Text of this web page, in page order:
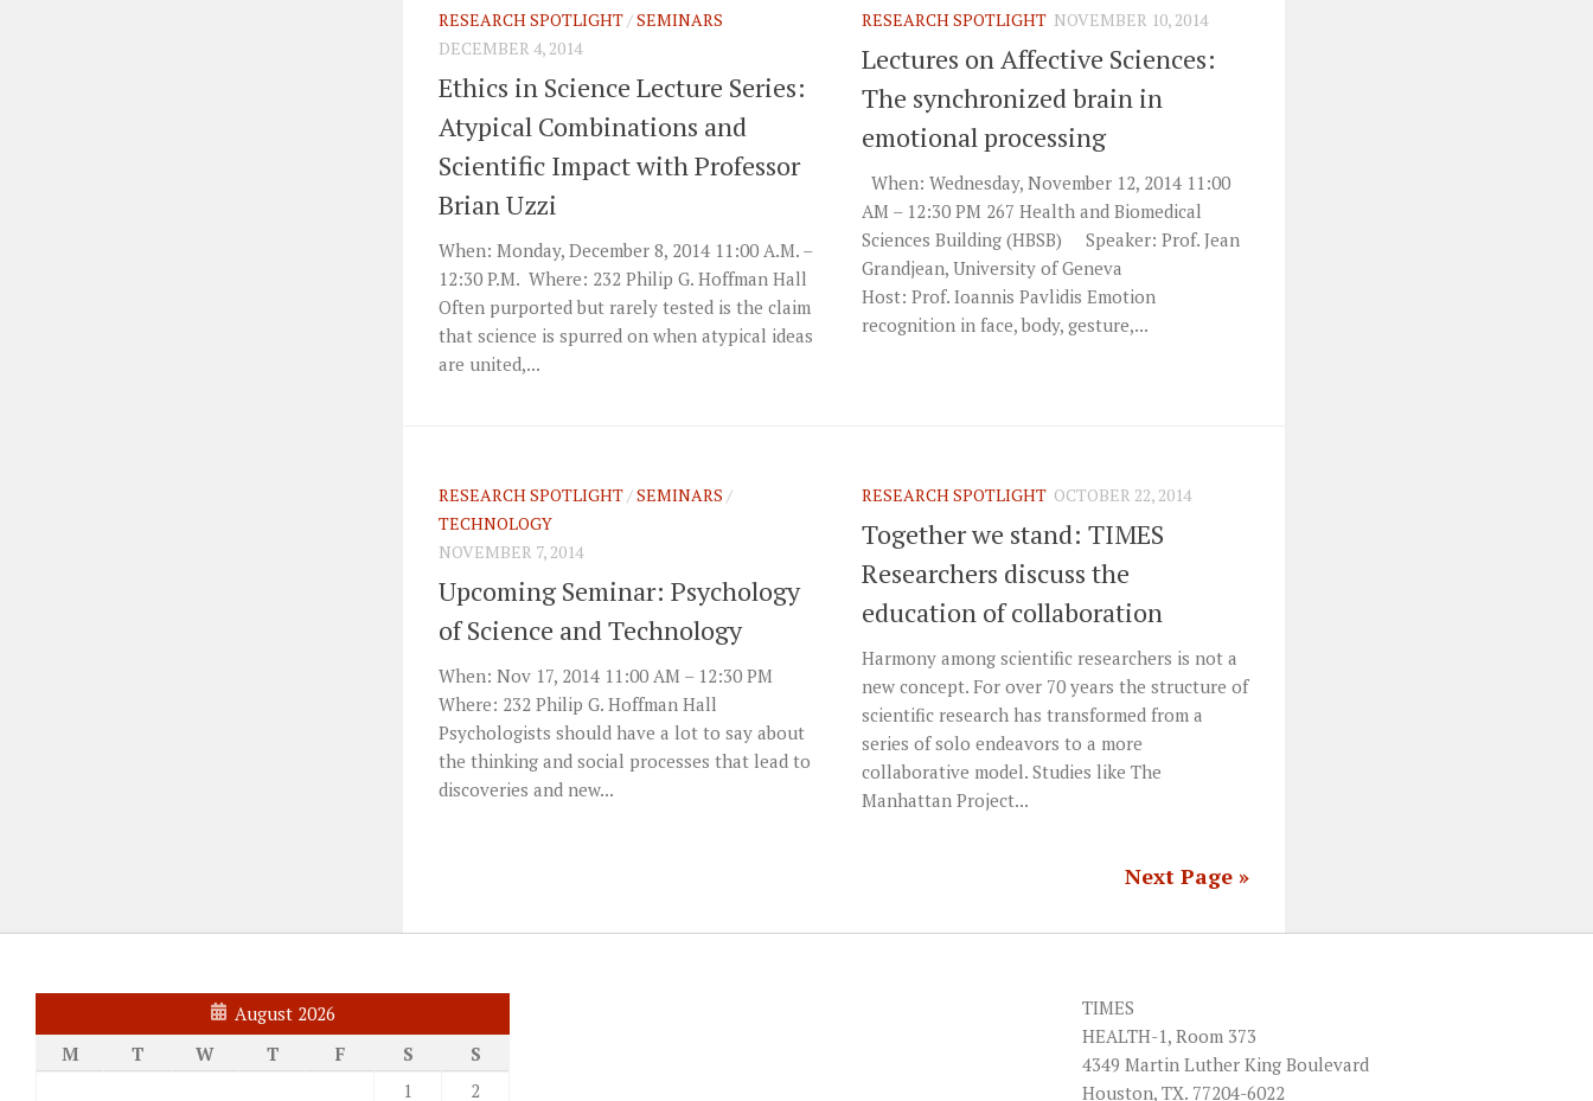
RESEARCH SPOTLIGHT /SEMINARS
DECEMBER 4, 2014
Ethics in Science Lecture Series:
Atypical Combinations and
Scientific Impact with Professor
Brian Uzzi
When: Monday, December 8, 2014 11:00 A.M. –
12:30 P.M. Where: 232 Philip G. Hoffman Hall
Often purported but rarely tested is the claim
that science is spurred on when atypical ideas
are united,...
RESEARCH SPOTLIGHT NOVEMBER 10, 2014
Lectures on Affective Sciences:
The synchronized brain in
emotional processing
When: Wednesday, November 12, 2014 11:00
AM – 12:30 PM 267 Health and Biomedical
Sciences Building (HBSB) Speaker: Prof. Jean
Grandjean, University of Geneva
Host: Prof. Ioannis Pavlidis Emotion
recognition in face, body, gesture,...
RESEARCH SPOTLIGHT /SEMINARS /
TECHNOLOGY
NOVEMBER 7, 2014
Upcoming Seminar: Psychology
of Science and Technology
When: Nov 17, 2014 11:00 AM – 12:30 PM
Where: 232 Philip G. Hoffman Hall
Psychologists should have a lot to say about
the thinking and social processes that lead to
discoveries and new...
RESEARCH SPOTLIGHT OCTOBER 22, 2014
Together we stand: TIMES
Researchers discuss the
education of collaboration
Harmony among scientific researchers is not a
new concept. For over 70 years the structure of
scientific research has transformed from a
series of solo endeavors to a more
collaborative model. Studies like The
Manhattan Project...
Next Page »
August 2026
M
T W T F S
S
1
2
TIMES
HEALTH-1, Room 373
4349 Martin Luther King Boulevard
Houston, TX. 77204-6022